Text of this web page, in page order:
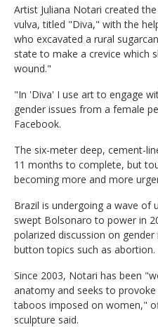
Artist Juliana Notari created
vulva, titled "Diva," with the
who excavated a rural
state to make a crevice which
wound."
"In 'Diva' I use art to engage
gender issues from a female
Facebook.
The six-meter deep, cement-
11 months to complete, but
becoming more and more
Brazil is undergoing a wave of
swept Bolsonaro to power in
polarized discussion on
button topics such as abortion.
Since 2003, Notari has been
anatomy and seeks to
taboos imposed on women,"
sculpture said.